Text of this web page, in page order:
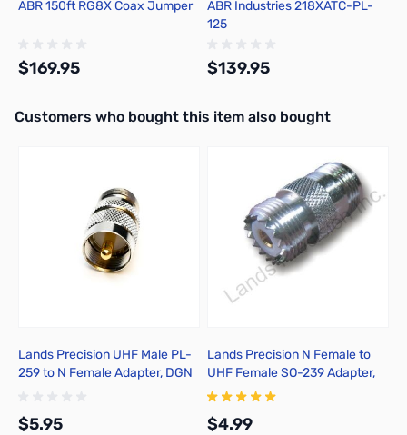
ABR 150ft RG8X Coax Jumper
$169.95
ABR Industries 218XATC-PL-
125
$139.95
Interactive carousel showing related products. Use navigation
Customers who bought this item also bought
Lands Precision UHF Male PL-
259 to N Female Adapter, DGN
$5.95
Lands Precision N Female to
UHF Female SO-239 Adapter,
TGN
$4.99